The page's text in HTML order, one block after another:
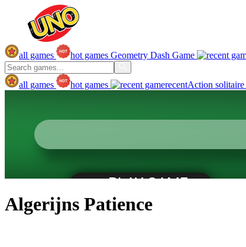
all games hot games Geometry Dash Game
all games hot games recentAction solitaire
Algerijns Patience